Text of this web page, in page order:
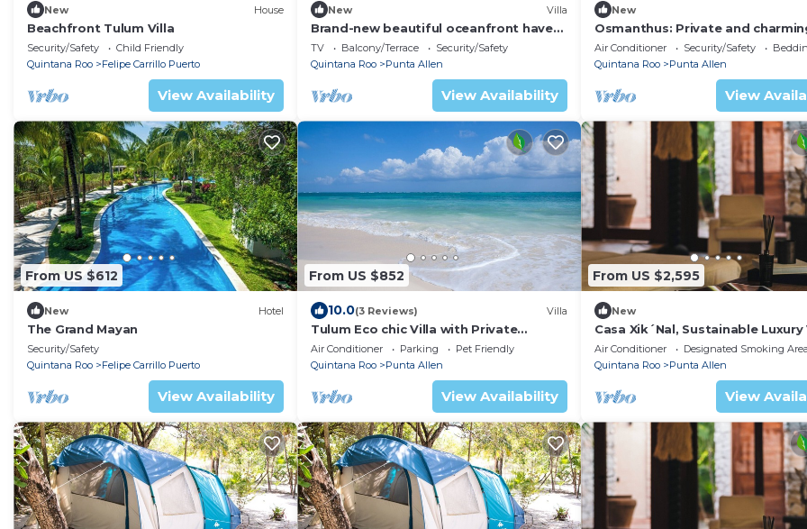
New House
Beachfront Tulum Villa
Security/Safety
Child Friendly
Quintana Roo
Felipe Carrillo Puerto
View Availability
New Villa
Brand-new beautiful oceanfront haven,
located in the remote Sian Ka'an
Biosphere Reserve
TV Balcony/Terrace
Security/Safety
Quintana Roo
Punta Allen
View Availability
New
Osmanthus: Private and
room in PUNTA ALLEN, Q. ROO
Air Conditioner Security/Safety
Quintana Roo
Punta Allen
View
From US $612
New Hotel
The Grand Mayan
Security/Safety
Quintana Roo
Felipe Carrillo Puerto
View Availability
From US $852
10.0(3 Reviews) Villa
Tulum Eco chic Villa with Private
Beachfront 6BR
Air Conditioner Parking
Pet Friendly
Quintana Roo
Punta Allen
View Availability
From US $2,595
New
Casa Xik´Nal, Sustainable Luxury
Sian Kan
Air Conditioner Designated Smoking Area
Quintana Roo
Punta Allen
View